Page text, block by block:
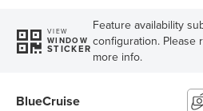
VIEW
WINDOW
STICKER
Feature availability
configuration. Please
more info.
BlueCruise